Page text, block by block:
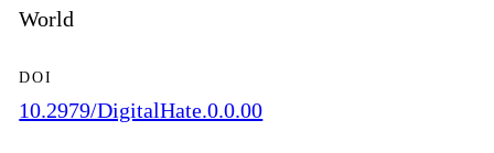
World
DOI
10.2979/DigitalHate.0.0.00